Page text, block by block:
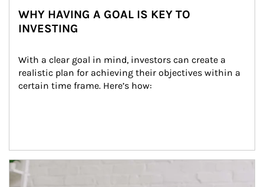
WHY HAVING A GOAL IS KEY TO
INVESTING
With a clear goal in mind, investors can create a
realistic plan for achieving their objectives within a
certain time frame. Here’s how:
Article Image